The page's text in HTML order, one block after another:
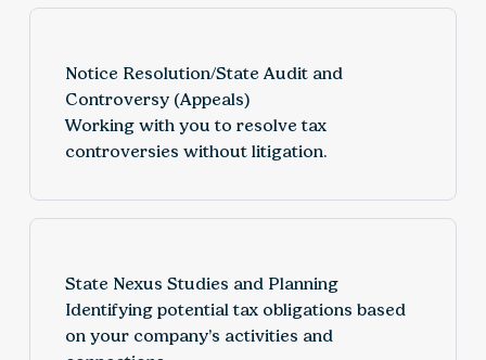
Notice Resolution/State Audit and
Controversy (Appeals)
Working with you to resolve tax
controversies without litigation.
State Nexus Studies and Planning
Identifying potential tax obligations based
on your company’s activities and